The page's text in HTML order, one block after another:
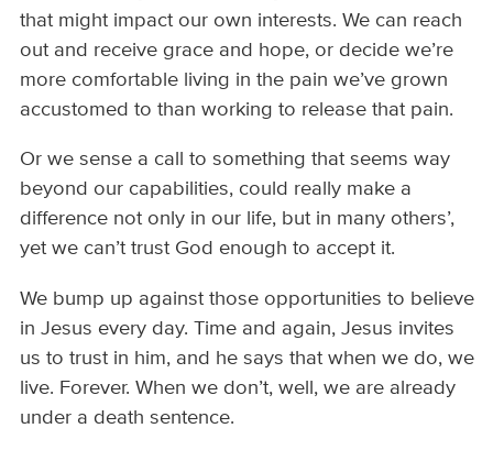
that might impact our own interests. We can reach
out and receive grace and hope, or decide we’re
more comfortable living in the pain we’ve grown
accustomed to than working to release that pain.
Or we sense a call to something that seems way
beyond our capabilities, could really make a
difference not only in our life, but in many others’,
yet we can’t trust God enough to accept it.
We bump up against those opportunities to believe
in Jesus every day. Time and again, Jesus invites
us to trust in him, and he says that when we do, we
live. Forever. When we don’t, well, we are already
under a death sentence.